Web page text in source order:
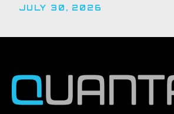
JULY 30, 2026